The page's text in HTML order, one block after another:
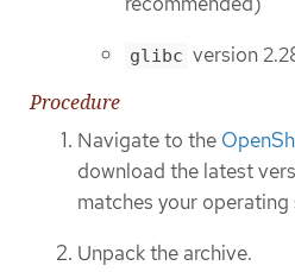
glibc version
Procedure
Navigate to the
download the latest
matches your operating
Unpack the archive.